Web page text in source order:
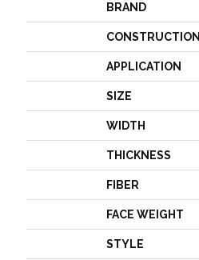
BRAND
CONSTRUCTION
APPLICATION
SIZE
WIDTH
THICKNESS
FIBER
FACE WEIGHT
STYLE